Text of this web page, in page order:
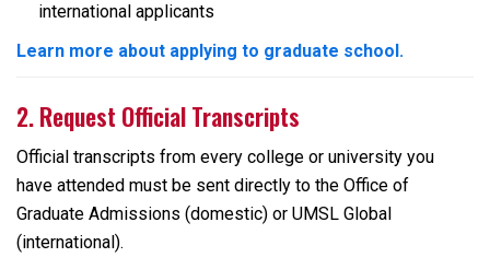
international applicants
Learn more about applying to graduate school.
2. Request Official Transcripts
Official transcripts from every college or university you
have attended must be sent directly to the Office of
Graduate Admissions (domestic) or UMSL Global
(international).